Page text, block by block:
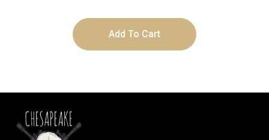
Add To Cart